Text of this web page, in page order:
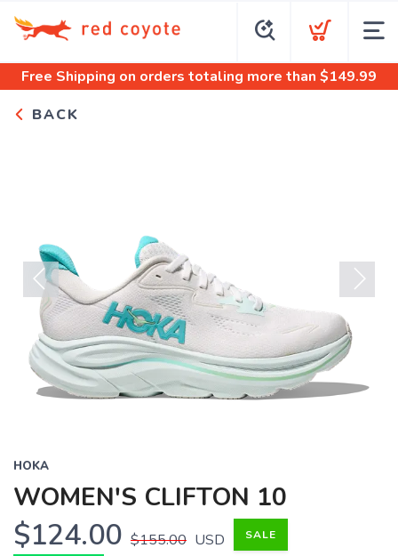
Free Shipping on orders totaling more than $149.99
BACK
Previous
HOKA
WOMEN'S CLIFTON 10
$124.00 $155.00 USD SALE